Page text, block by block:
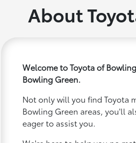
About
Welcome to Toyota of
Bowling Green.
Not only will you find Toyota
Bowling Green areas, you'll
eager to assist you.